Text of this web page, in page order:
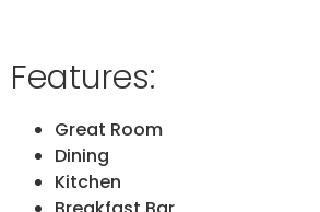
Features:
Great Room
Dining
Kitchen